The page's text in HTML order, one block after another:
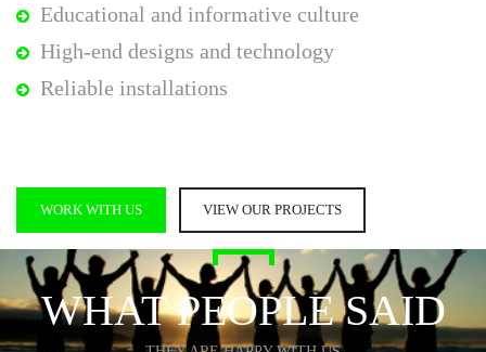
Educational and informative culture
High-end designs and technology
Reliable installations
WORK WITH US VIEW OUR PROJECTS
WHAT PEOPLE SAID